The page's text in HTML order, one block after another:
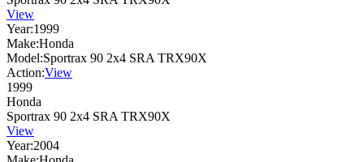
View
Year:1999
Make:Honda
Model:Sportrax 90 2x4 SRA TRX90X
Action:View
1999
Honda
Sportrax 90 2x4 SRA TRX90X
View
Year:2004